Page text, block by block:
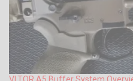
VLTOR A5 Buffer System